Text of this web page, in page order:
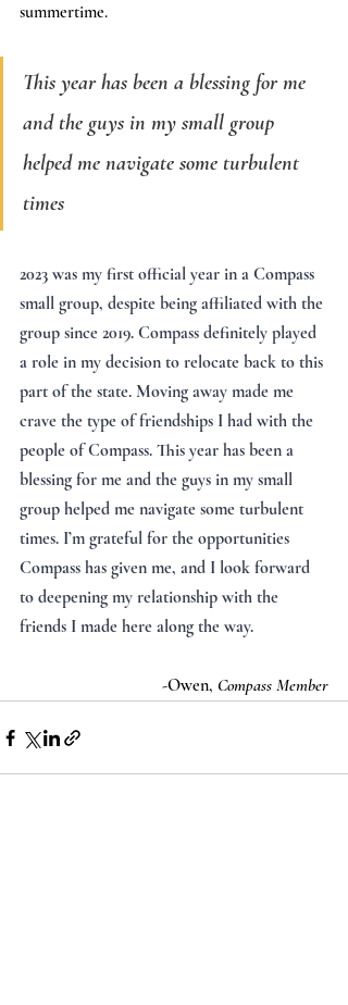
summertime.
This year has been a blessing for me
and the guys in my small group
helped me navigate some turbulent
times
2023 was my first official year in a Compass
small group, despite being affiliated with the
group since 2019. Compass definitely played
a role in my decision to relocate back to this
part of the state. Moving away made me
crave the type of friendships I had with the
people of Compass. This year has been a
blessing for me and the guys in my small
group helped me navigate some turbulent
times. I’m grateful for the opportunities
Compass has given me, and I look forward
to deepening my relationship with the
friends I made here along the way.
-Owen, Compass Member